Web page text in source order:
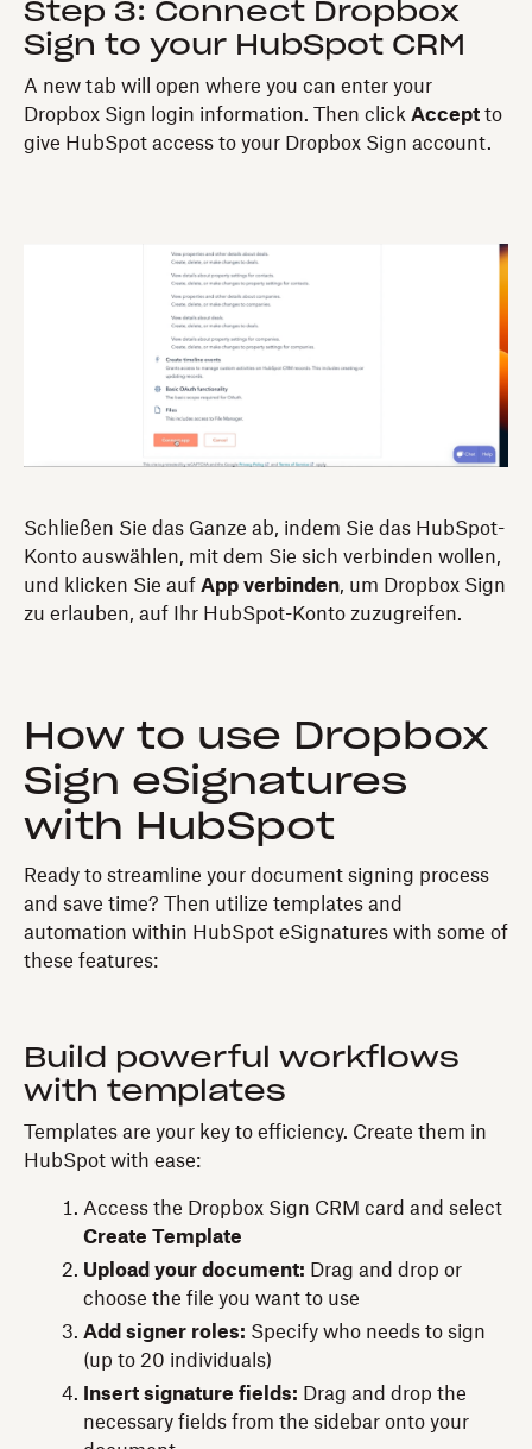
Step 3: Connect Dropbox
Sign to your HubSpot CRM
A new tab will open where you can enter your
Dropbox Sign login information. Then click Accept to
give HubSpot access to your Dropbox Sign account.
Schließen Sie das Ganze ab, indem Sie das HubSpot-
Konto auswählen, mit dem Sie sich verbinden wollen,
und klicken Sie auf App verbinden, um Dropbox Sign
zu erlauben, auf Ihr HubSpot-Konto zuzugreifen.
How to use Dropbox
Sign eSignatures
with HubSpot
Ready to streamline your document signing process
and save time? Then utilize templates and
automation within HubSpot eSignatures with some of
these features:
Build powerful workflows
with templates
Templates are your key to efficiency. Create them in
HubSpot with ease:
Access the Dropbox Sign CRM card and select
Create Template
Upload your document:
Drag and drop or
choose the file you want to use
Add signer roles: Specify who needs to sign
(up to 20 individuals)
Insert signature fields:
Drag and drop the
necessary fields from the sidebar onto your